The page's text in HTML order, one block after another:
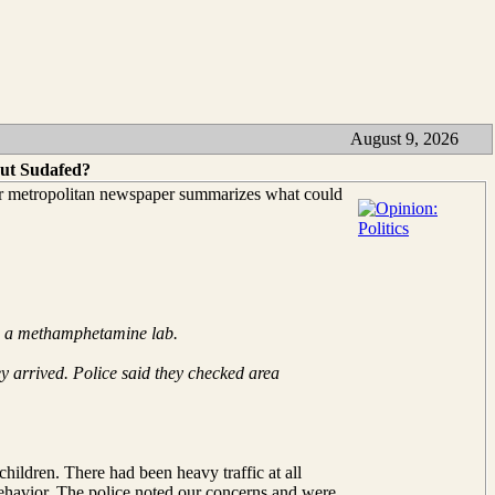
August 9, 2026
Sudafed?
newspaper summarizes what could
methamphetamine lab.
arrived. Police said they checked area
There had been heavy traffic at all